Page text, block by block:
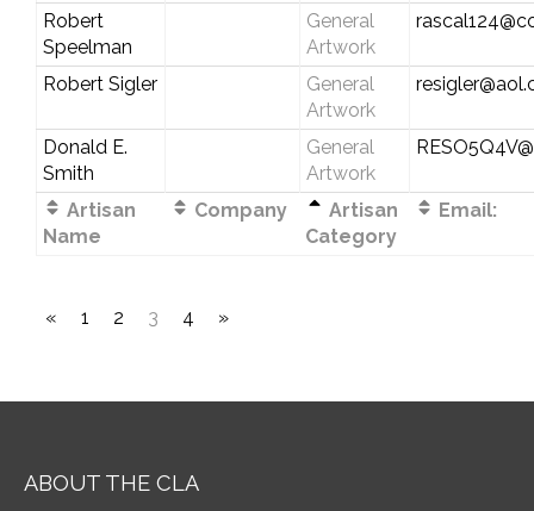
Robert
Speelman
General
Artwork
Robert Sigler
General
Artwork
Donald E.
Smith
General
Artwork
Artisan
Name
Company
Artisan
Category
Email:
« 1 2 3 4 »
ABOUT THE CLA